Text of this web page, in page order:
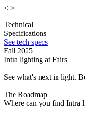
< >
Technical
Specifications
See tech specs
Fall 2025
Intra lighting at Fairs
See what's next in light.
The Roadmap
Where can you find Intra